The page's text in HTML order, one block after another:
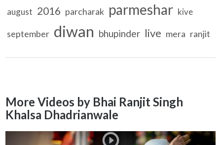
august 2016 parcharak parmeshar kive
september diwan bhupinder live mera ranjit
More Videos by Bhai Ranjit Singh
Khalsa Dhadrianwale